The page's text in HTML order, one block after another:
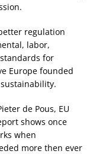
regulation
labor,
for
Europe founded
de Pous, EU
shows once
when
more then ever